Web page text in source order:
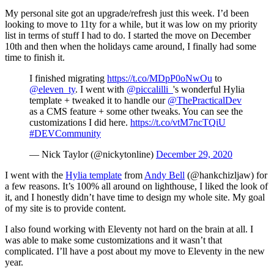
My personal site got an upgrade/refresh just this week. I’d been
looking to move to 11ty for a while, but it was low on my priority
list in terms of stuff I had to do. I started the move on December
10th and then when the holidays came around, I finally had some
time to finish it.
I finished migrating https://t.co/MDpP0oNwOu to
@eleven_ty. I went with @piccalilli_ 's wonderful Hylia
template + tweaked it to handle our @ThePracticalDev
as a CMS feature + some other tweaks. You can see the
customizations I did here. https://t.co/vtM7ncTQiU
#DEVCommunity
— Nick Taylor (@nickytonline) December 29, 2020
I went with the Hylia template from Andy Bell (@hankchizljaw) for
a few reasons. It’s 100% all around on lighthouse, I liked the look of
it, and I honestly didn’t have time to design my whole site. My goal
of my site is to provide content.
I also found working with Eleventy not hard on the brain at all. I
was able to make some customizations and it wasn’t that
complicated. I’ll have a post about my move to Eleventy in the new
year.